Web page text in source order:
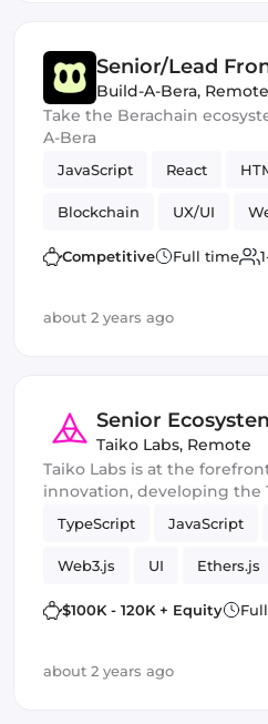
Senior/Lead
Build-A-Bera, Remote
Take the Berachain
A-Bera
JavaScript React
Blockchain UX/UI
Vue.js Ethers.js
Competitive Full time
about 2 years ago
Senior
Stack) Engineer
Taiko Labs, Remote
Taiko Labs is at the
innovation, developing the
solution that scales
emulating its technical and
characteristics.
TypeScript JavaScript
Web3.js UI Ethers.js
$100K - 120K + Equity
about 2 years ago